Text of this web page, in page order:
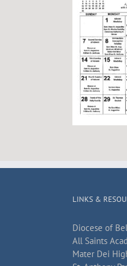
LINKS &
Diocese of
All Saints
Mater Dei